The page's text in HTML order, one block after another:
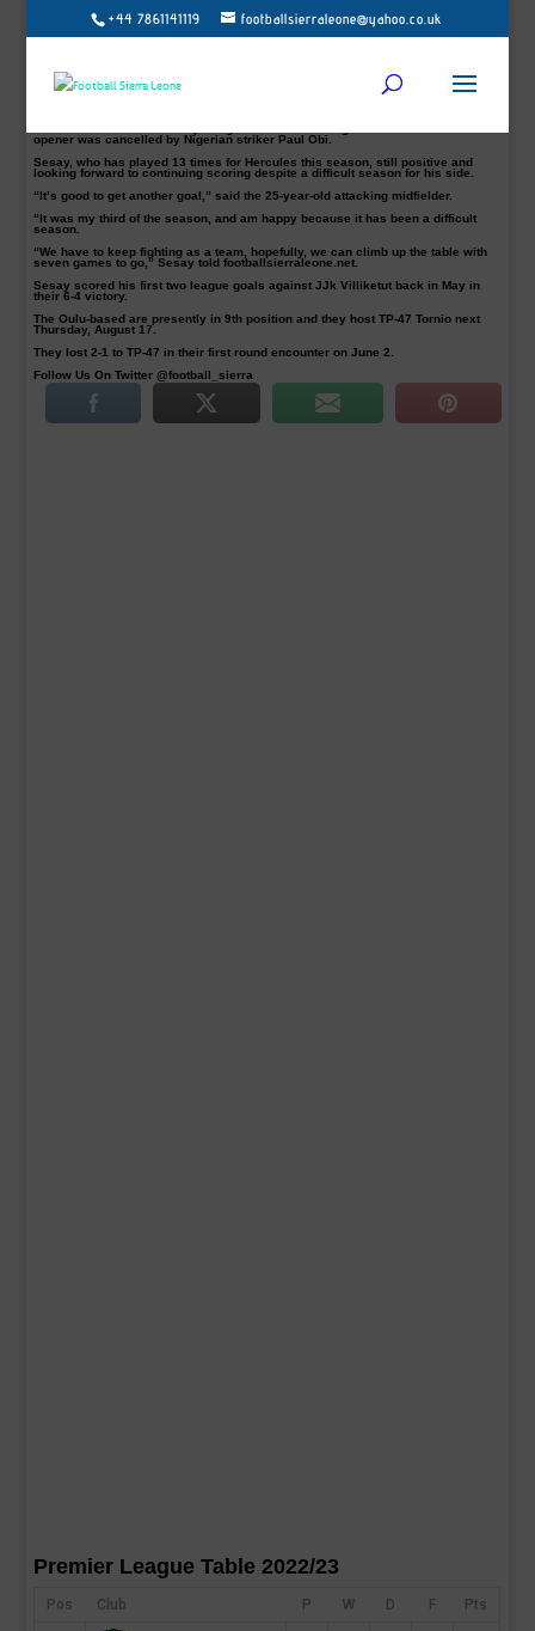
+44 7861141119 footballsierraleone@yahoo.co.uk
Abdul ‘Buduski’ Sesay helped JS Hercules on their way to a 4-1 victory at home
on Friday over Pallo-Kerho-37.
Kakkonen Group C games to go.
The midfielder scored his third of the season in the 76th minutes before
opener was cancelled by Nigerian striker Paul Obi.
Sesay, who has played 13 times for Hercules this season, still positive and
looking forward to continuing scoring despite a difficult season for his side.
“It’s good to get another goal,” said the 25-year-old attacking midfielder.
“It was my third of the season, and am happy because it has been a difficult
season.
“We have to keep fighting as a team, hopefully, we can climb up the table with
seven games to go,” Sesay told footballsierraleone.net.
Sesay scored his first two league goals against JJk Villiketut back in May in
their 6-4 victory.
The Oulu-based are presently in 9th position and they host TP-47 Tornio next
Thursday, August 17.
They lost 2-1 to TP-47 in their first round encounter on June 2.
Follow Us On Twitter @football_sierra
Premier League Table 2022/23
Pos Club P W D F Pts